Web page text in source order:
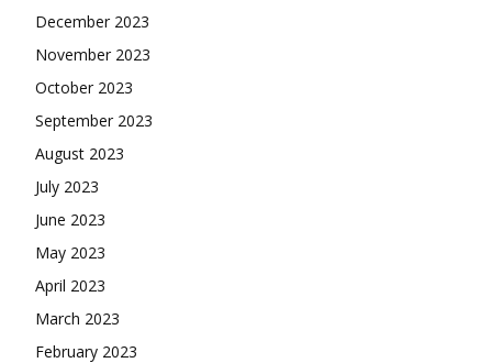
December 2023
November 2023
October 2023
September 2023
August 2023
July 2023
June 2023
May 2023
April 2023
March 2023
February 2023